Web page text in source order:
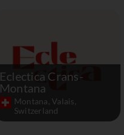
Eclectica Crans-
Montana
Montana, Valais,
Switzerland